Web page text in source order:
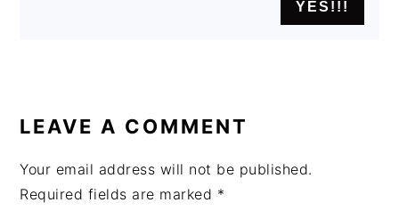
INTERACTIONS
LEAVE A COMMENT
Your email address will not be published.
Required fields are marked *